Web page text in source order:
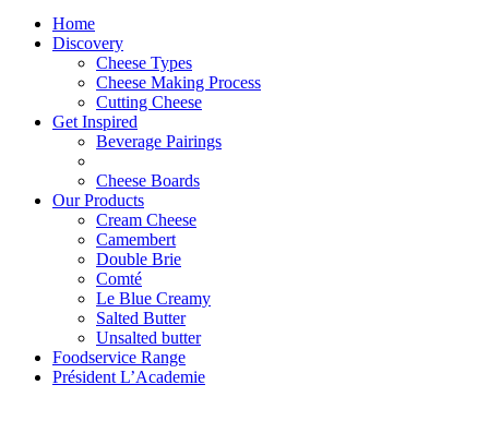
Home
Discovery
Cheese Types
Cheese Making Process
Cutting Cheese
Get Inspired
Beverage Pairings
Cheese Boards
Our Products
Cream Cheese
Camembert
Double Brie
Comté
Le Blue Creamy
Salted Butter
Unsalted butter
Foodservice Range
Président L’Academie